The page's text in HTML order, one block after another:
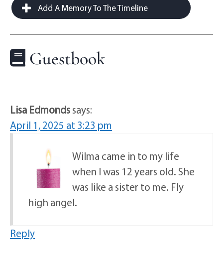
Add A Memory To The Timeline
Guestbook
Lisa Edmondssays:
April 1, 2025 at 3:23 pm
Wilma came in to my life
when I was 12 years old. She
was like a sister to me. Fly
high angel.
Reply